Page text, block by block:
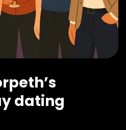
dating